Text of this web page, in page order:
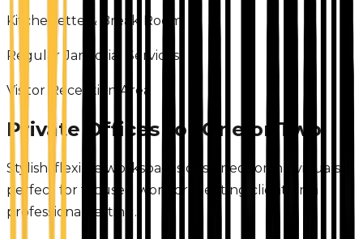
Kitchenette & Break Room
Regular Janitorial Services
Visitor Reception Area
Private Offices for One or Two
Stylish, flexible workspaces designed for individuals—
perfect for focused work or meeting clients in a
professional setting.